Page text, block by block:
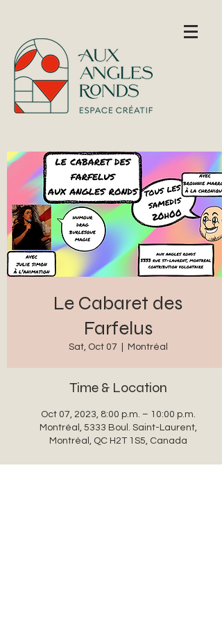
Le Cabaret des
Farfelus
Sat, Oct 07 Montréal
Time & Location
Oct 07, 2023, 8:00 p.m. – 10:00 p.m.
Montréal, 5333 Boul. Saint-Laurent,
Montréal, QC H2T 1S5, Canada